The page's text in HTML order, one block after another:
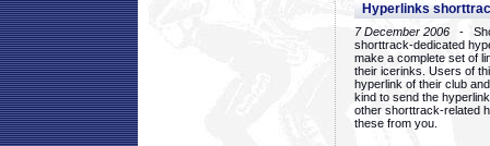
Hyperlinks
7 December 2006 -
shorttrack-dedicated
make a complete set of
their icerinks. Users of
hyperlink of their club
kind to send the
other shorttrack-related
these from you.